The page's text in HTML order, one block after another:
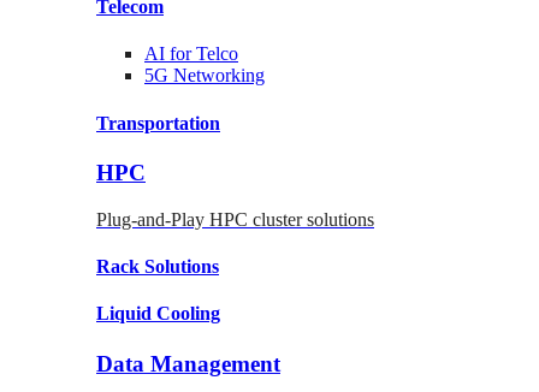
Telecom
AI forTelco
5G Networking
Transportation
HPC
Plug-and-Play HPC cluster solutions
Rack Solutions
Liquid Cooling
Data Management